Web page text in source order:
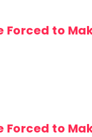
Forced to
Forced to